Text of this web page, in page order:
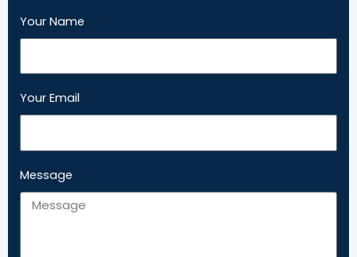
Your Name
Your Email
Message